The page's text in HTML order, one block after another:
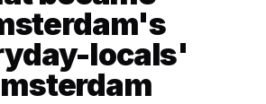
locals'